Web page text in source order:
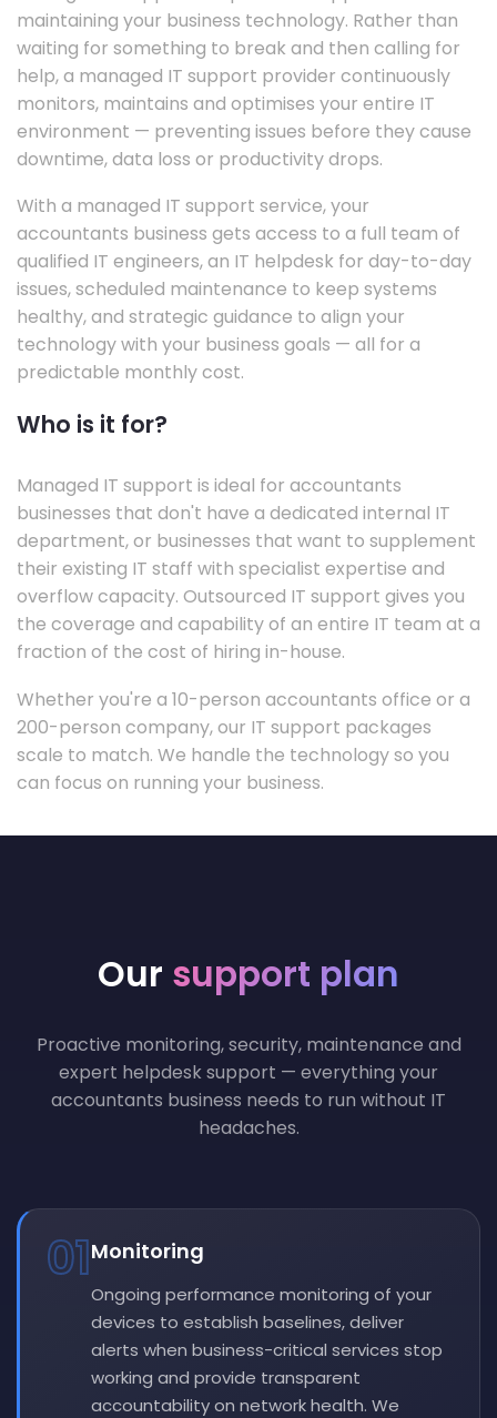
maintaining your business technology. Rather than
waiting for something to break and then calling for
help, a managed IT support provider continuously
monitors, maintains and optimises your entire IT
environment — preventing issues before they cause
downtime, data loss or productivity drops.
With a managed IT support service, your
accountants business gets access to a full team of
qualified IT engineers, an IT helpdesk for day-to-day
issues, scheduled maintenance to keep systems
healthy, and strategic guidance to align your
technology with your business goals — all for a
predictable monthly cost.
Who is it for?
Managed IT support is ideal for accountants
businesses that don't have a dedicated internal IT
department, or businesses that want to supplement
their existing IT staff with specialist expertise and
overflow capacity. Outsourced IT support gives you
the coverage and capability of an entire IT team at a
fraction of the cost of hiring in-house.
Whether you're a 10-person accountants office or a
200-person company, our IT support packages
scale to match. We handle the technology so you
can focus on running your business.
Our support plan
Proactive monitoring, security, maintenance and
expert helpdesk support — everything your
accountants business needs to run without IT
headaches.
01Monitoring
Ongoing performance monitoring of your
devices to establish baselines, deliver
alerts when business-critical services stop
working and provide transparent
accountability on network health. We